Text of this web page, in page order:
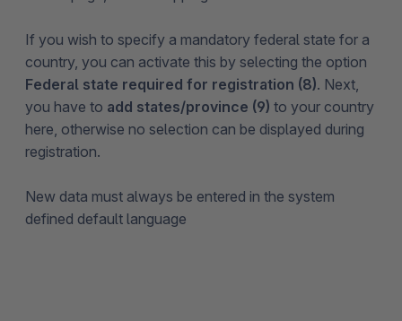
If you wish to specify a mandatory federal state for a
country, you can activate this by selecting the option
Federal state required for registration (8). Next,
you have to add states/province (9) to your country
here, otherwise no selection can be displayed during
registration.
New data must always be entered in the system
defined default language